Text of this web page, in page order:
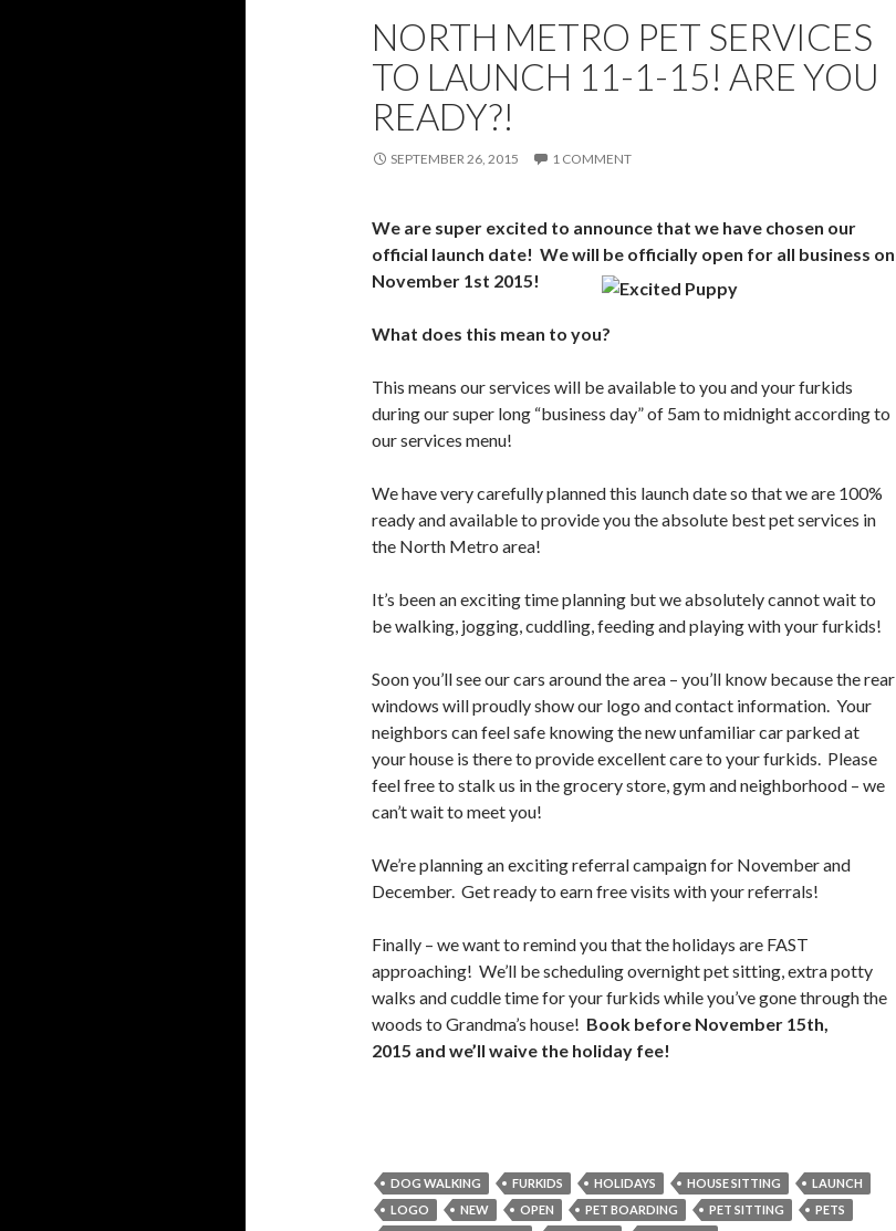
NORTH METRO PET SERVICES
TO LAUNCH 11-1-15! ARE YOU
READY?!
SEPTEMBER 26, 2015 1 COMMENT
We are super excited to announce that we have chosen our
official launch date! We will be officially open for all business on
November 1st 2015!
What does this mean to you?
This means our services will be available to you and your furkids
during our super long “business day” of 5am to midnight according to
our services menu!
We have very carefully planned this launch date so that we are 100%
ready and available to provide you the absolute best pet services in
the North Metro area!
It’s been an exciting time planning but we absolutely cannot wait to
be walking, jogging, cuddling, feeding and playing with your furkids!
Soon you’ll see our cars around the area – you’ll know because the rear
windows will proudly show our logo and contact information. Your
neighbors can feel safe knowing the new unfamiliar car parked at
your house is there to provide excellent care to your furkids. Please
feel free to stalk us in the grocery store, gym and neighborhood – we
can’t wait to meet you!
We’re planning an exciting referral campaign for November and
December. Get ready to earn free visits with your referrals!
Finally – we want to remind you that the holidays are FAST
approaching! We’ll be scheduling overnight pet sitting, extra potty
walks and cuddle time for your furkids while you’ve gone through the
woods to Grandma’s house! Book before November 15th,
2015 and we’ll waive the holiday fee!
DOG WALKING FURKIDS HOLIDAYS HOUSE SITTING
LAUNCH
LOGO
NEW OPEN PET BOARDING PET SITTING
PETS